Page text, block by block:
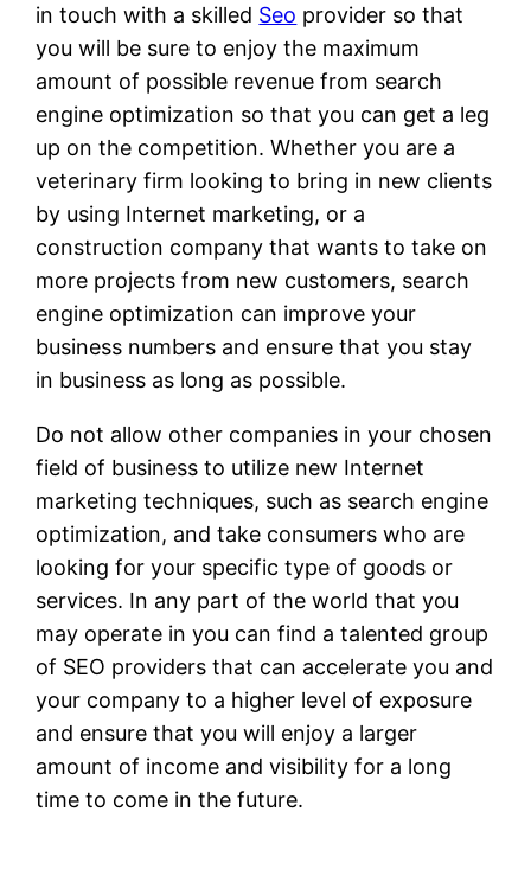
in touch with a skilled Seo provider so that
you will be sure to enjoy the maximum
amount of possible revenue from search
engine optimization so that you can get a leg
up on the competition. Whether you are a
veterinary firm looking to bring in new clients
by using Internet marketing, or a
construction company that wants to take on
more projects from new customers, search
engine optimization can improve your
business numbers and ensure that you stay
in business as long as possible.
Do not allow other companies in your chosen
field of business to utilize new Internet
marketing techniques, such as search engine
optimization, and take consumers who are
looking for your specific type of goods or
services. In any part of the world that you
may operate in you can find a talented group
of SEO providers that can accelerate you and
your company to a higher level of exposure
and ensure that you will enjoy a larger
amount of income and visibility for a long
time to come in the future.